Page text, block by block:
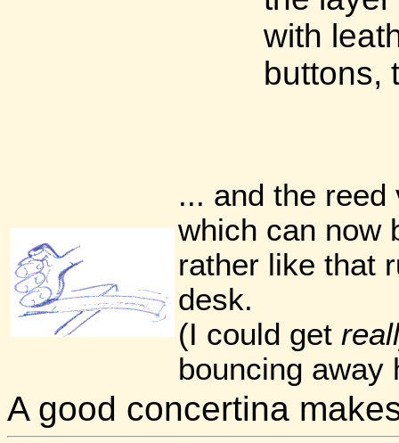
with
buttons,
... and the
which can now
rather like that
desk.
(I could get
bouncing away
A good concertina